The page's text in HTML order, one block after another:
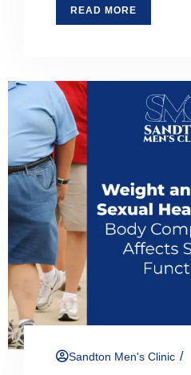
READ MORE
Sandton Men's Clinic /